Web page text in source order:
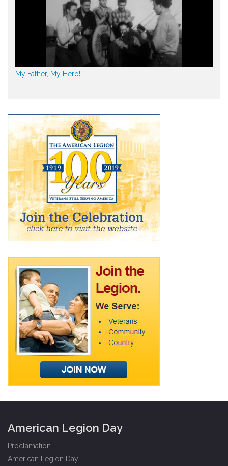
My Father, My Hero!
American Legion Day
Proclamation
American Legion Day